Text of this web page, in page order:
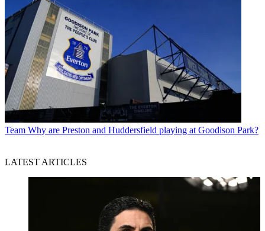
Team Why are Preston and Huddersfield playing at Goodison Park?
LATEST ARTICLES